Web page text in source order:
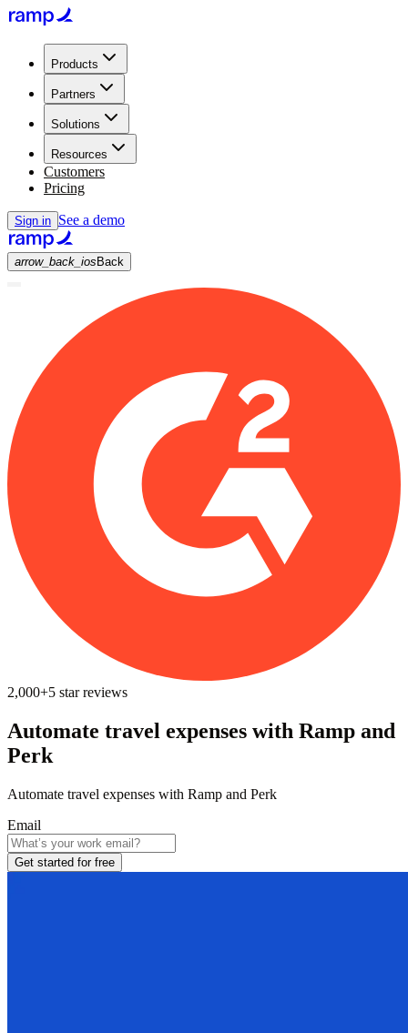
Products
Partners
Solutions
Resources
Customers
Pricing
Sign in See a demo
arrow_back_ios Back
2,000+5 star reviews
Automate travel expenses ‍with Ramp and
Perk
Automate travel expenses ‍with Ramp and Perk
Email
Get started for free